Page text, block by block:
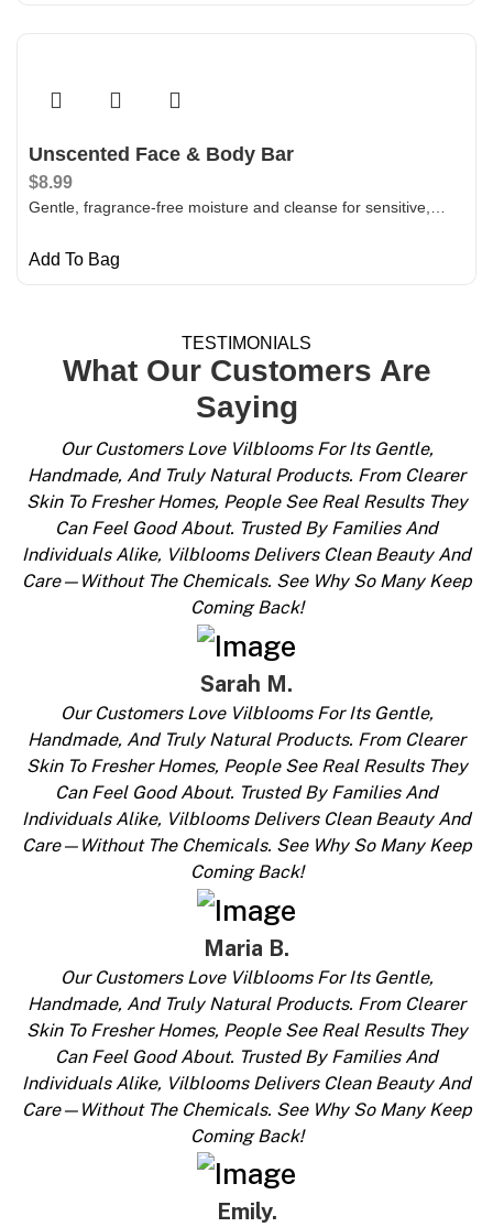
Unscented Face & Body Bar
$8.99
Gentle, fragrance-free moisture and cleanse for sensitive,…
Add To Bag
TESTIMONIALS
What Our Customers Are
Saying
Our Customers Love Vilblooms For Its Gentle,
Handmade, And Truly Natural Products. From Clearer
Skin To Fresher Homes, People See Real Results They
Can Feel Good About. Trusted By Families And
Individuals Alike, Vilblooms Delivers Clean Beauty And
Care—Without The Chemicals. See Why So Many Keep
Coming Back!
Sarah M.
Our Customers Love Vilblooms For Its Gentle,
Handmade, And Truly Natural Products. From Clearer
Skin To Fresher Homes, People See Real Results They
Can Feel Good About. Trusted By Families And
Individuals Alike, Vilblooms Delivers Clean Beauty And
Care—Without The Chemicals. See Why So Many Keep
Coming Back!
Maria B.
Our Customers Love Vilblooms For Its Gentle,
Handmade, And Truly Natural Products. From Clearer
Skin To Fresher Homes, People See Real Results They
Can Feel Good About. Trusted By Families And
Individuals Alike, Vilblooms Delivers Clean Beauty And
Care—Without The Chemicals. See Why So Many Keep
Coming Back!
Emily.